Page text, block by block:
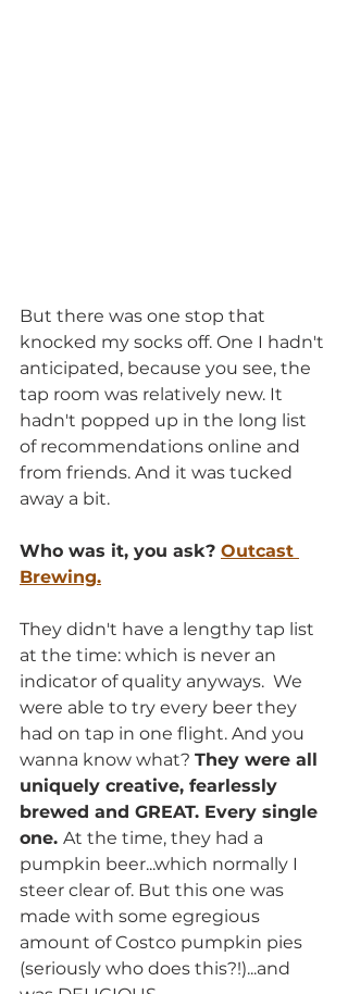
But there was one stop that
knocked my socks off. One I hadn't
anticipated, because you see, the
tap room was relatively new. It
hadn't popped up in the long list
of recommendations online and
from friends. And it was tucked
away a bit.
Who was it, you ask? Outcast
Brewing.
They didn't have a lengthy tap list
at the time: which is never an
indicator of quality anyways.  We
were able to try every beer they
had on tap in one flight. And you
wanna know what? They were all
uniquely creative, fearlessly
brewed and GREAT. Every single
one. At the time, they had a
pumpkin beer...which normally I
steer clear of. But this one was
made with some egregious
amount of Costco pumpkin pies
(seriously who does this?!)...and